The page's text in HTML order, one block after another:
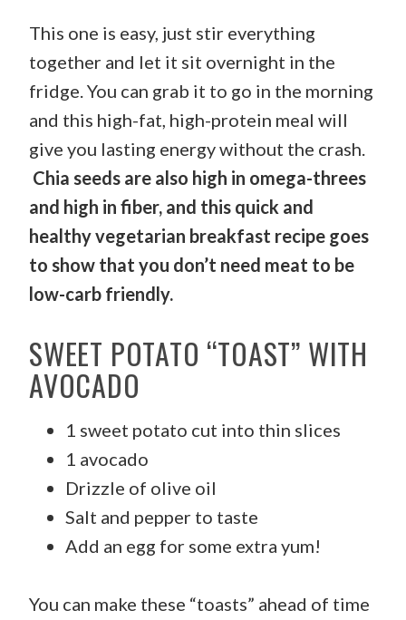
This one is easy, just stir everything
together and let it sit overnight in the
fridge. You can grab it to go in the morning
and this high-fat, high-protein meal will
give you lasting energy without the crash.
Chia seeds are also high in omega-threes
and high in fiber, and this quick and
healthy vegetarian breakfast recipe goes
to show that you don’t need meat to be
low-carb friendly.
SWEET POTATO “TOAST” WITH
AVOCADO
1 sweet potato cut into thin slices
1 avocado
Drizzle of olive oil
Salt and pepper to taste
Add an egg for some extra yum!
You can make these “toasts” ahead of time